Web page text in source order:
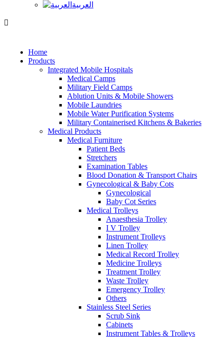
العربية
Home
Products
Integrated Mobile Hospitals
Medical Camps
Military Field Camps
Ablution Units & Mobile Showers
Mobile Laundries
Mobile Water Purification Systems
Military Containerised Kitchens & Bakeries
Medical Products
Medical Furniture
Patient Beds
Stretchers
Examination Tables
Blood Donation & Transport Chairs
Gynecological & Baby Cots
Gynecological
Baby Cot Series
Medical Trolleys
Anaesthesia Trolley
I V Trolley
Instrument Trolleys
Linen Trolley
Medical Record Trolley
Medicine Trolleys
Treatment Trolley
Waste Trolley
Emergency Trolley
Others
Stainless Steel Series
Scrub Sink
Cabinets
Instrument Tables & Trolleys